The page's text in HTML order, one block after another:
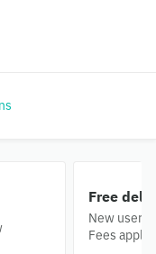
Free
New users
Fees apply.